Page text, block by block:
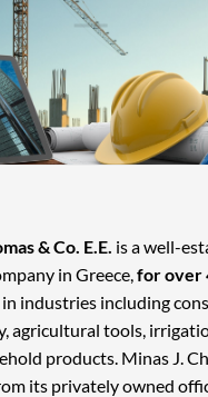
& Co. E.E. is a well-
in Greece, for over
industries including
agricultural tools,
products. Minas J.
its privately owned